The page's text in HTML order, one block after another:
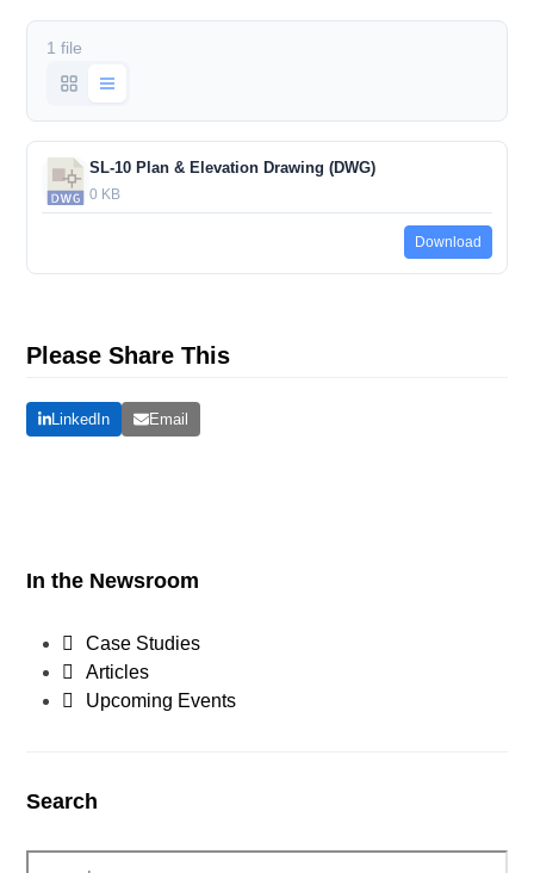
1 file
SL-10 Plan & Elevation Drawing (DWG)
0 KB
Download
Please Share This
LinkedIn Email
In the Newsroom
Case Studies
Articles
Upcoming Events
Search